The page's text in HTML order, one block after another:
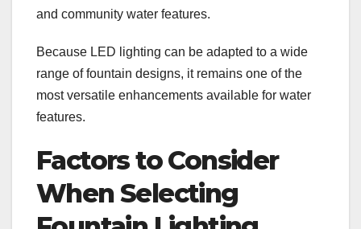
and community water features.
Because LED lighting can be adapted to a wide
range of fountain designs, it remains one of the
most versatile enhancements available for water
features.
Factors to Consider
When Selecting